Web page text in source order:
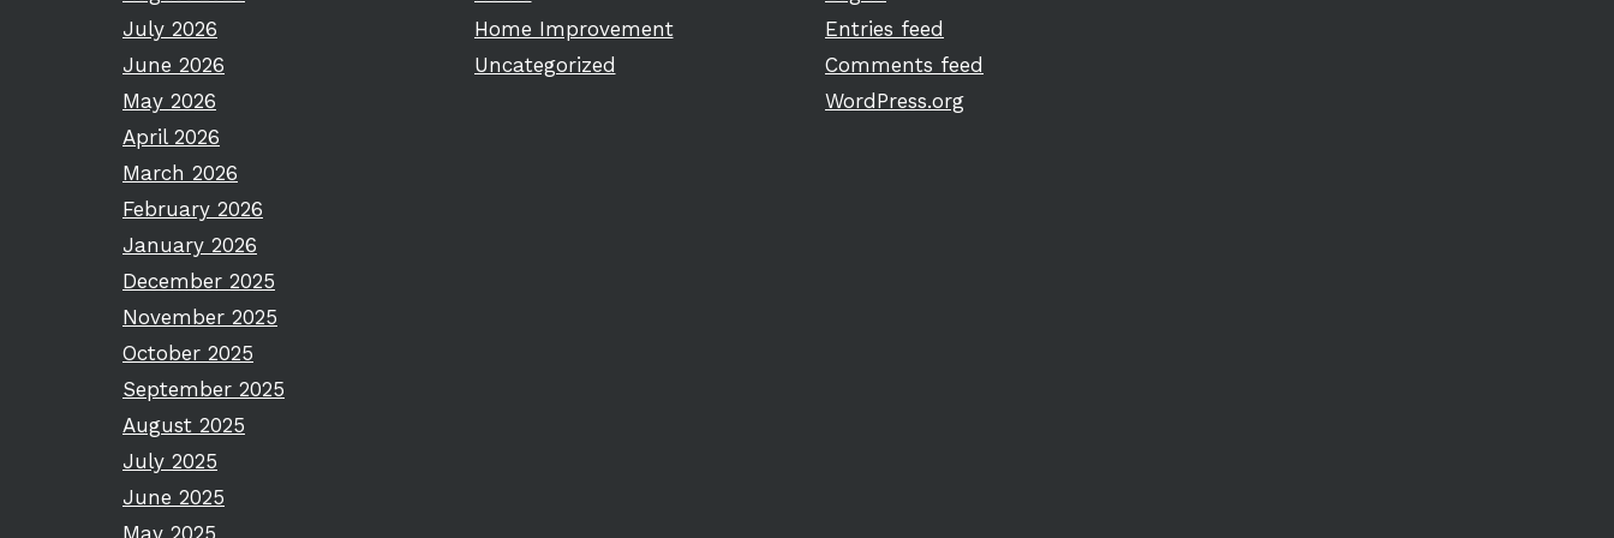
July 2026
June 2026
May 2026
April 2026
March 2026
February 2026
January 2026
December 2025
November 2025
October 2025
September 2025
August 2025
July 2025
June 2025
May 2025
Home Improvement
Uncategorized
Entries feed
Comments feed
WordPress.org